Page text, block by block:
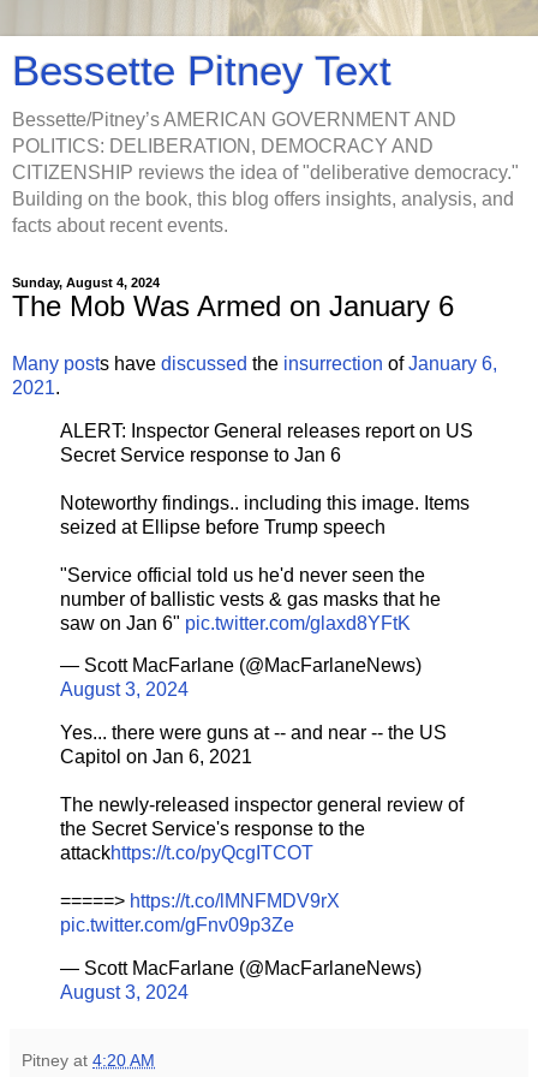
Bessette Pitney Text
Bessette/Pitney’s AMERICAN GOVERNMENT AND
POLITICS: DELIBERATION, DEMOCRACY AND
CITIZENSHIP reviews the idea of "deliberative democracy."
Building on the book, this blog offers insights, analysis, and
facts about recent events.
Sunday, August 4, 2024
The Mob Was Armed on January 6
Many posts have discussed the insurrection ofJanuary 6,
2021.
ALERT: Inspector General releases report on US
Secret Service response to Jan 6
Noteworthy findings.. including this image. Items
seized at Ellipse before Trump speech
"Service official told us he'd never seen the
number of ballistic vests & gas masks that he
saw on Jan 6" pic.twitter.com/glaxd8YFtK
— Scott MacFarlane (@MacFarlaneNews)
August 3, 2024
Yes... there were guns at -- and near -- the US
Capitol on Jan 6, 2021
The newly-released inspector general review of
the Secret Service's response to the
attackhttps://t.co/pyQcgITCOT
=====> https://t.co/lMNFMDV9rX
pic.twitter.com/gFnv09p3Ze
— Scott MacFarlane (@MacFarlaneNews)
August 3, 2024
Pitney at 4:20 AM